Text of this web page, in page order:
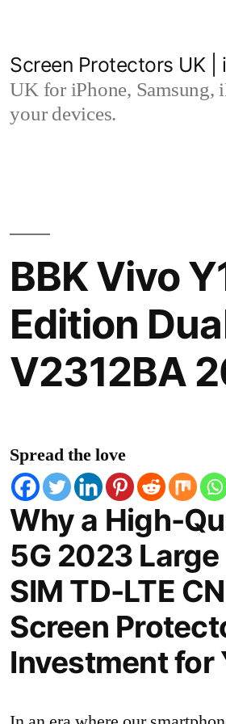
Screen Protectors UK |
UK for iPhone, Samsung,
your devices.
BBK Vivo
Edition
V2312BA
Spread the love
Why a High-
5G 2023
SIM TD-LTE
Screen
Investment for